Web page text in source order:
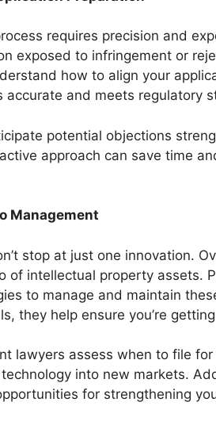
requires precision and
exposed to infringement or
how to align your
accurate and meets regulatory
potential objections
approach can save time
Management
stop at just one innovation.
of intellectual property assets.
to manage and maintain
they help ensure you’re
lawyers assess when to file
into new markets.
for strengthening